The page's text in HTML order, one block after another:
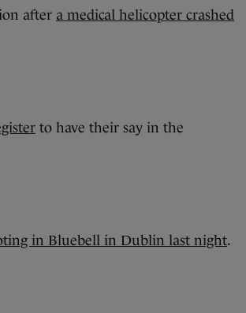
after a medical helicopter crashed
to have their say in the
in Bluebell in Dublin last night.